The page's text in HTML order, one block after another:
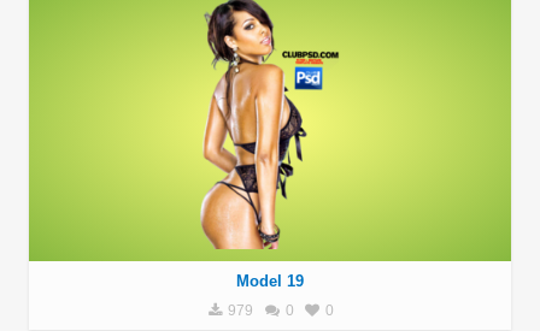
Model 19
979 0 0